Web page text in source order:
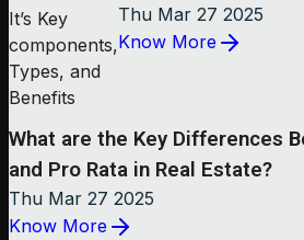
Thu Mar 27 2025
Know More
What are the Key Differences
and Pro Rata in Real Estate?
Thu Mar 27 2025
Know More